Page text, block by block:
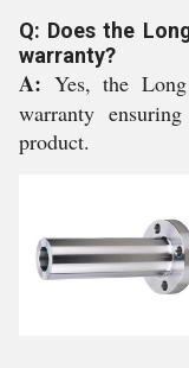
Q: Does the
warranty?
A: Yes, the
warranty
product.